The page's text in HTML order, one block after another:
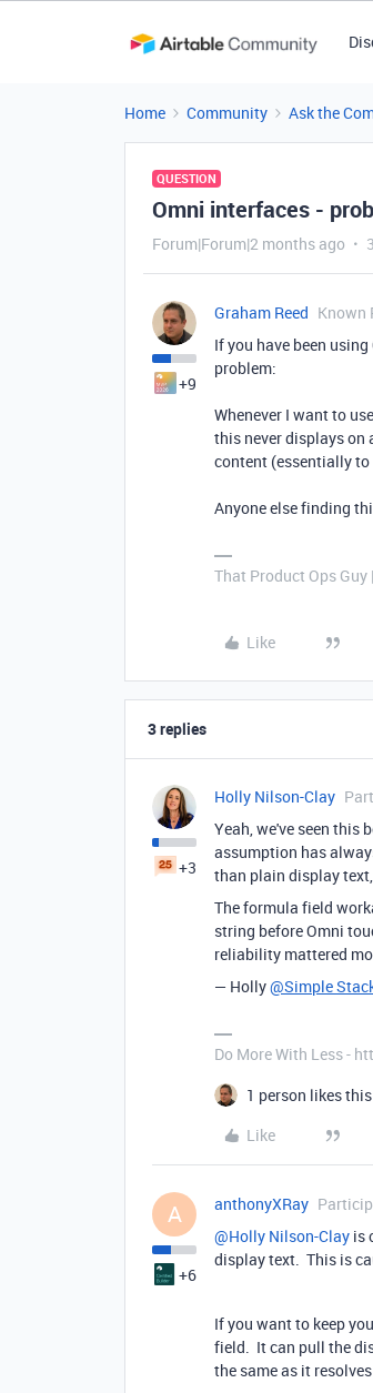
Home Community Ask the
QUESTION
Omni interfaces -
Forum|Forum|2 months ago
+9
Graham Reed Known
If you have been
problem:
Whenever I want to
this never displays
content (essentially
Anyone else finding
That Product Ops
Like
3 replies
+3
Holly Nilson-Clay
Yeah, we've seen this
assumption has
than plain display
The formula field
string before Omni
reliability mattered
— Holly@Simple
Do More With Less -
1 person likes this
Like
A
+6
anthonyXRay
@Holly Nilson-Clay is
display text. This is
If you want to keep
field. It can pull the
the same as it